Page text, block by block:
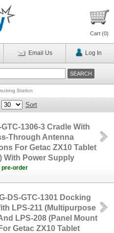
Cart (0)
Email Us Log In
Station
Sort
1306-3 Cradle With
Through Antenna
For Getac ZX10 Tablet
With Power Supply
pre-order
DS-GTC-1301 Docking
LPS-211 (Multipurpose
LPS-208 (Panel Mount
Getac ZX10 Tablet